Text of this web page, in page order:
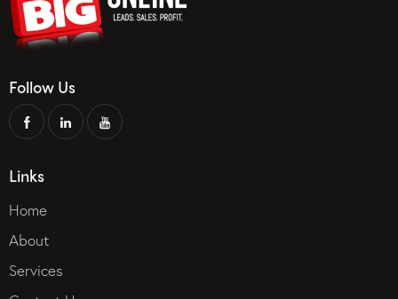
Follow Us
Links
Home
About
Services